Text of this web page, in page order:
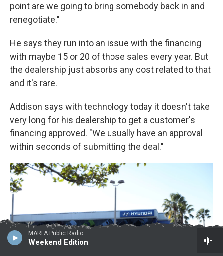
MARFA Public Radio
Weekend Edition
point are we going to bring somebody back in and
renegotiate."
He says they run into an issue with the financing
with maybe 15 or 20 of those sales every year. But
the dealership just absorbs any cost related to that
and it's rare.
Addison says with technology today it doesn't take
very long for his dealership to get a customer's
financing approved. "We usually have an approval
within seconds of submitting the deal."